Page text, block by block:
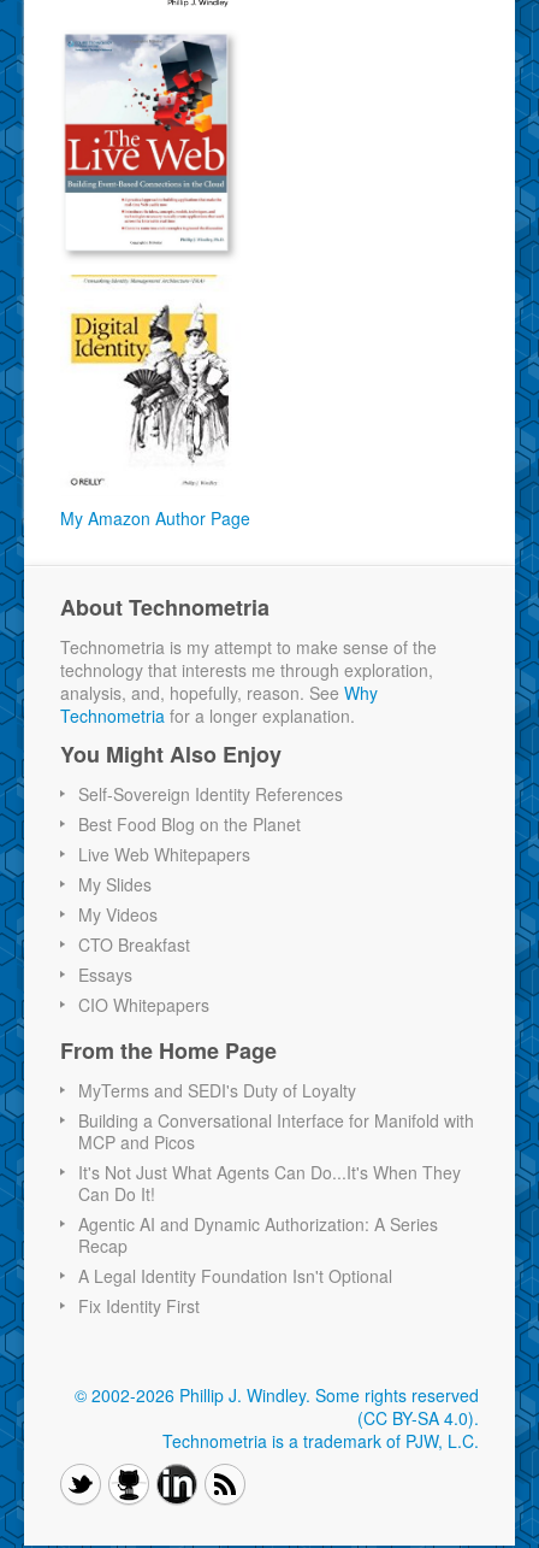
My Amazon Author Page
About Technometria
Technometria is my attempt to make sense of the
technology that interests me through exploration,
analysis, and, hopefully, reason. See Why
Technometria for a longer explanation.
You Might Also Enjoy
Self-Sovereign Identity References
Best Food Blog on the Planet
Live Web Whitepapers
My Slides
My Videos
CTO Breakfast
Essays
CIO Whitepapers
From the Home Page
MyTerms and SEDI's Duty of Loyalty
Building a Conversational Interface for Manifold with
MCP and Picos
It's Not Just What Agents Can Do...It's When They
Can Do It!
Agentic AI and Dynamic Authorization: A Series
Recap
A Legal Identity Foundation Isn't Optional
Fix Identity First
© 2002-2026 Phillip J. Windley. Some rights reserved
(CC BY-SA 4.0).
Technometria is a trademark of PJW, L.C.